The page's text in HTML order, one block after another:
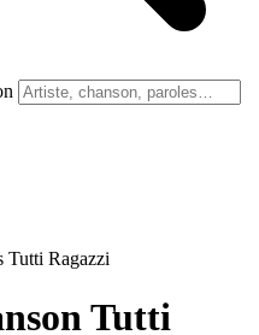
Tutti Ragazzi
Tutti